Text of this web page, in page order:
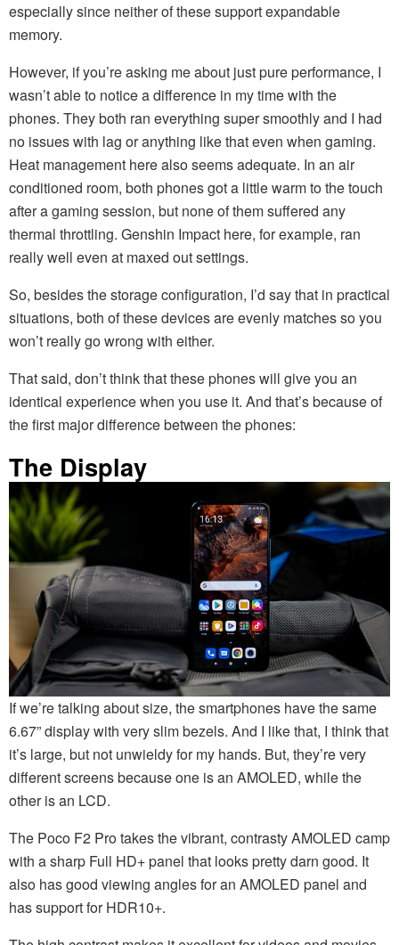
especially since neither of these support expandable
memory.
However, if you’re asking me about just pure performance, I
wasn’t able to notice a difference in my time with the
phones. They both ran everything super smoothly and I had
no issues with lag or anything like that even when gaming.
Heat management here also seems adequate. In an air
conditioned room, both phones got a little warm to the touch
after a gaming session, but none of them suffered any
thermal throttling. Genshin Impact here, for example, ran
really well even at maxed out settings.
So, besides the storage configuration, I’d say that in practical
situations, both of these devices are evenly matches so you
won’t really go wrong with either.
That said, don’t think that these phones will give you an
identical experience when you use it. And that’s because of
the first major difference between the phones:
The Display
If we’re talking about size, the smartphones have the same
6.67” display with very slim bezels. And I like that, I think that
it’s large, but not unwieldy for my hands. But, they’re very
different screens because one is an AMOLED, while the
other is an LCD.
The Poco F2 Pro takes the vibrant, contrasty AMOLED camp
with a sharp Full HD+ panel that looks pretty darn good. It
also has good viewing angles for an AMOLED panel and
has support for HDR10+.